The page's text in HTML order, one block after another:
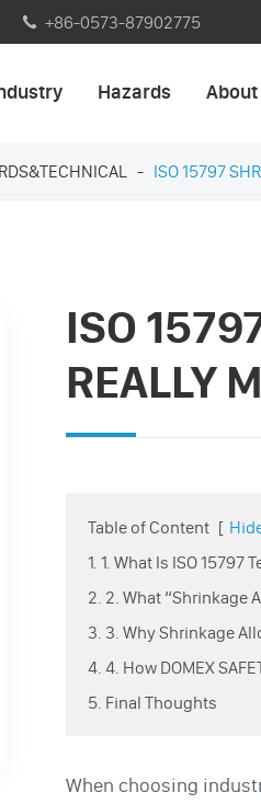
 +86-0573-87902775
Hazards About
ISO 15797
ISO
REALLY
Table of Content [
1. 1. What Is ISO 15797
2. 2. What “Shrinkage
3. 3. Why Shrinkage
4. 4. How DOMEX
5. Final Thoughts
When choosing